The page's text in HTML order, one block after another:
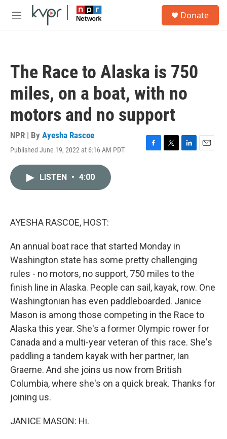
Skip to main content
M
Donate
The Race to Alaska is 750
miles, on a boat, with no
motors and no support
NPR | By Ayesha Rascoe
Published June 19, 2022 at 6:16 AM PDT
F
T
L
E
LISTEN • 4:00
AYESHA RASCOE, HOST:
An annual boat race that started Monday in
Washington state has some pretty challenging
rules - no motors, no support, 750 miles to the
finish line in Alaska. People can sail, kayak, row. One
Washingtonian has even paddleboarded. Janice
Mason is among those competing in the Race to
Alaska this year. She's a former Olympic rower for
Canada and a multi-year veteran of this race. She's
paddling a tandem kayak with her partner, Ian
Graeme. And she joins us now from British
Columbia, where she's on a quick break. Thanks for
joining us.
JANICE MASON: Hi.